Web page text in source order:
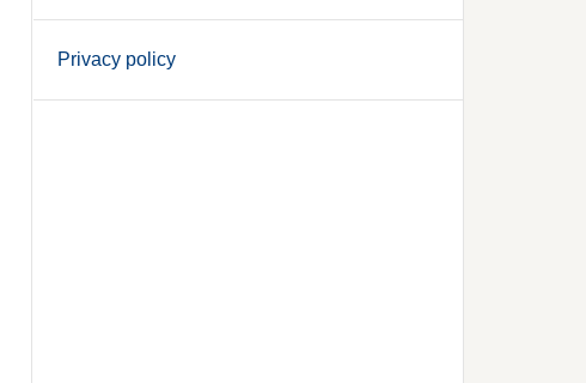
Privacy policy